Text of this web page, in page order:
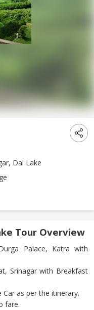
Dal Lake
Tour Overview
Palace, Katra with
Srinagar with Breakfast
as per the itinerary.
fare.